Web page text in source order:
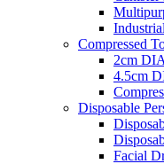
Compressed
2cm
4.5cm
Disposable
Facial